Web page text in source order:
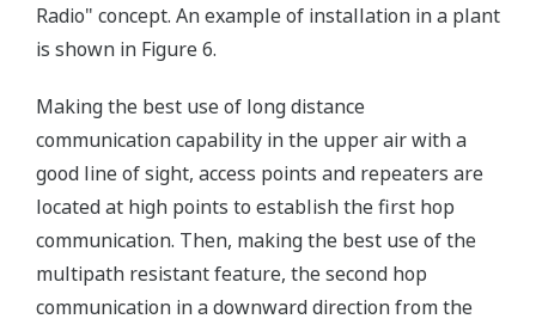
Radio" concept. An example of installation in a plant
is shown in Figure 6.
Making the best use of long distance
communication capability in the upper air with a
good line of sight, access points and repeaters are
located at high points to establish the first hop
communication. Then, making the best use of the
multipath resistant feature, the second hop
communication in a downward direction from the